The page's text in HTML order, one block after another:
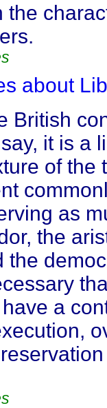
the
about
British
it is a
of the
as
the
the
a